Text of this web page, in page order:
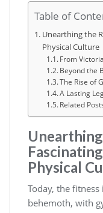
Table of
Unearthing the
Physical Culture
From
Beyond the
The Rise of
A Lasting
Related
Physical
Today, the
behemoth, with